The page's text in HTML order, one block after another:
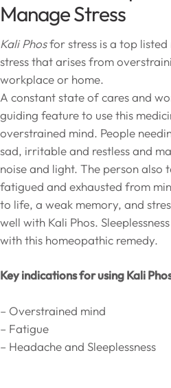
Manage Stress
Kali Phosfor stress is a top
stress that arises from
workplace or home.
A constant state of cares and
guiding feature to use this
overstrained mind. People
sad, irritable and restless and
noise and light. The person also
fatigued and exhausted from
to life, a weak memory, and
well with Kali Phos.
with this homeopathic remedy.
Key indications for using Kali
– Overstrained mind
– Fatigue
– Headache and Sleeplessness